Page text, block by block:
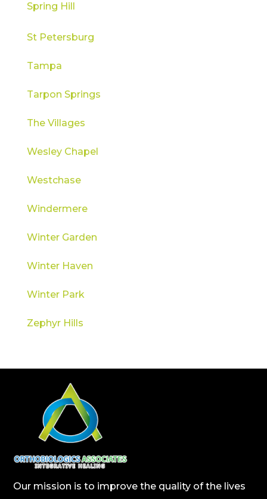
Spring Hill
St Petersburg
Tampa
Tarpon Springs
The Villages
Wesley Chapel
Westchase
Windermere
Winter Garden
Winter Haven
Winter Park
Zephyr Hills
Our mission is to improve the quality of the lives